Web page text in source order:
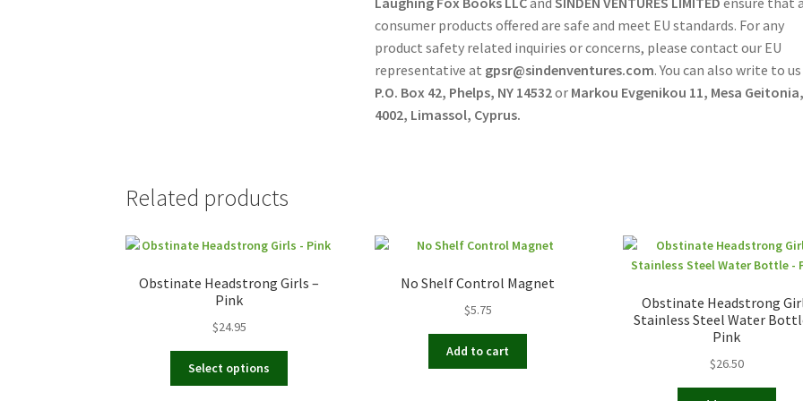
consumer products offered are safe and meet EU standards. For any
product safety related inquiries or concerns, please contact our EU
representative at gpsr@sindenventures.com. You can also write to
P.O. Box 42, Phelps, NY 14532orMarkou Evgenikou 11, Mesa Geitonia,
4002, Limassol, Cyprus.
Related products
Obstinate Headstrong Girls –
Pink
$24.95
Select options
No Shelf Control Magnet
$5.75
Add to cart
Obstinate Headstrong
Stainless Steel Water
Pink
$26.50